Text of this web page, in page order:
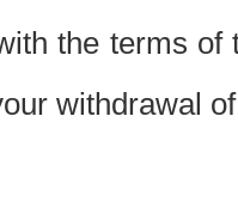
the terms
withdrawal